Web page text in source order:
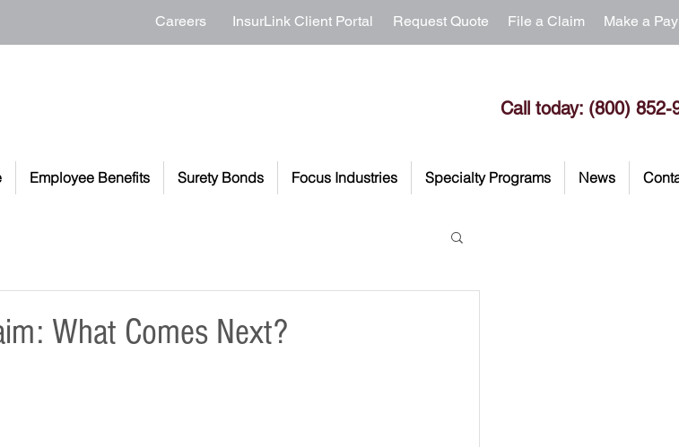
Careers InsurLink Client Portal Request Quote File a Claim Make a
Call today: (800) 852-
Employee Benefits Surety Bonds Focus Industries Specialty Programs News
What Comes Next?